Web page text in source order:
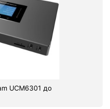
UCM6301 до